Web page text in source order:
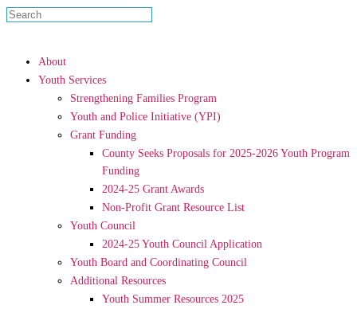
About
Youth Services
Strengthening Families Program
Youth and Police Initiative (YPI)
Grant Funding
County Seeks Proposals for 2025-2026 Youth Program
Funding
2024-25 Grant Awards
Non-Profit Grant Resource List
Youth Council
2024-25 Youth Council Application
Youth Board and Coordinating Council
Additional Resources
Youth Summer Resources 2025